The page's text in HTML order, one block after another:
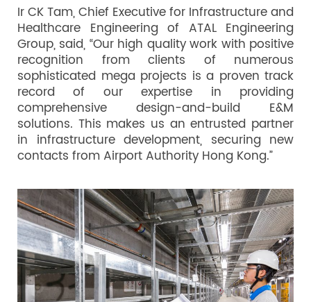
Ir CK Tam, Chief Executive for Infrastructure and
Healthcare Engineering of ATAL Engineering
Group, said, “Our high quality work with positive
recognition from clients of numerous
sophisticated mega projects is a proven track
record of our expertise in providing
comprehensive design-and-build E&M
solutions. This makes us an entrusted partner
in infrastructure development, securing new
contacts from Airport Authority Hong Kong.”